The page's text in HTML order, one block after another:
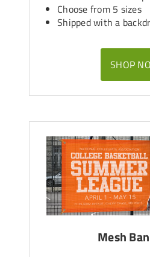
Choose from 5 sizes
Shipped with a
SHOP
Mesh